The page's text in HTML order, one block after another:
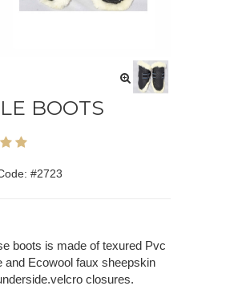
BOOTS
#2723
boots is made of texured Pvc
and Ecowool faux sheepskin
closures.